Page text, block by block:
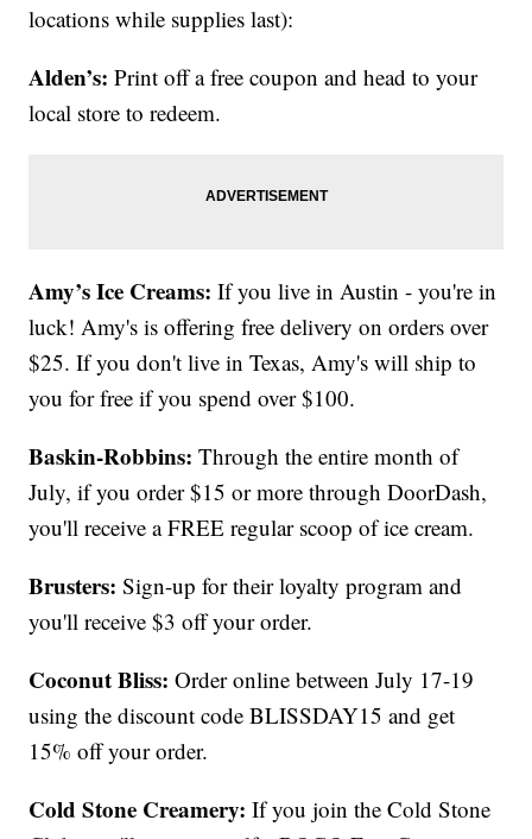
locations while supplies last):
Alden’s: Print off a free coupon and head to your
local store to redeem.
Amy’s Ice Creams: If you live in Austin - you're in
luck! Amy's is offering free delivery on orders over
$25. If you don't live in Texas, Amy's will ship to
you for free if you spend over $100.
Baskin-Robbins: Through the entire month of
July, if you order $15 or more through DoorDash,
you'll receive a FREE regular scoop of ice cream.
Brusters: Sign-up for their loyalty program and
you'll receive $3 off your order.
Coconut Bliss: Order online between July 17-19
using the discount code BLISSDAY15 and get
15% off your order.
Cold Stone Creamery: If you join the Cold Stone